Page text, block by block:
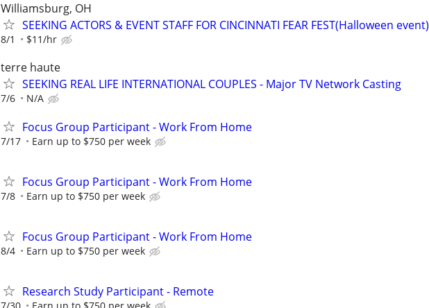
Williamsburg, OH
SEEKING ACTORS & EVENT STAFF FOR CINCINNATI FEAR FEST(Halloween event)
8/1 $11/hr
terre haute
SEEKING REAL LIFE INTERNATIONAL COUPLES - Major TV Network Casting
7/6 N/A
Focus Group Participant - Work From Home
7/17 Earn up to $750 per week
Focus Group Participant - Work From Home
7/8 Earn up to $750 per week
Focus Group Participant - Work From Home
8/4 Earn up to $750 per week
Research Study Participant - Remote